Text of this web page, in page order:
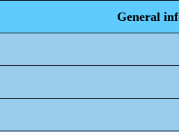
General